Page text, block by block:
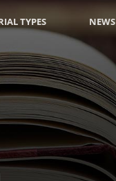
TYPES NEWS